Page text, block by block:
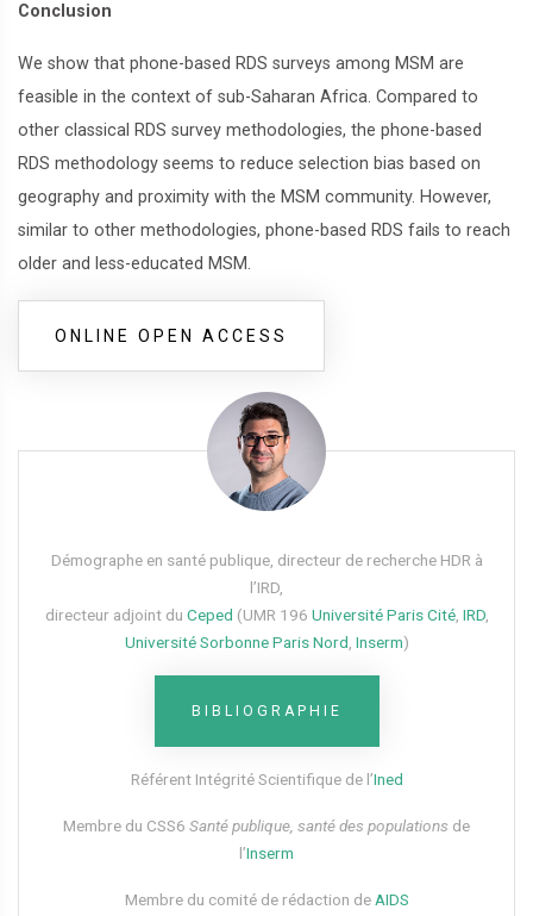
Conclusion
We show that phone-based RDS surveys among MSM are
feasible in the context of sub-Saharan Africa. Compared to
other classical RDS survey methodologies, the phone-based
RDS methodology seems to reduce selection bias based on
geography and proximity with the MSM community. However,
similar to other methodologies, phone-based RDS fails to reach
older and less-educated MSM.
ONLINE OPEN ACCESS
Démographe en santé publique, directeur de recherche HDR à
l’IRD,
directeur adjoint du Ceped (UMR 196 Université Paris Cité, IRD,
Université Sorbonne Paris Nord Inserm)
BIBLIOGRAPHIE
Référent Intégrité Scientifique de l’Ined
Membre du CSS6​ Santé publique, santé des populations de
l’Inserm
Membre du comité de rédaction de AIDS